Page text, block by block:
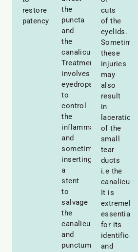
restore
patency
the
puncta
and
the
canaliculi.
Treatment
involves
eyedrops
to
control
the
inflammation
and
sometimes
inserting
a
stent
to
salvage
the
canaliculus
and
punctum.
cuts
of the
eyelids.
these
injuries
may
also
result
in
laceration
of the
small
tear
ducts
i.e the
canaliculi.
It is
extremely
essential
for its
and